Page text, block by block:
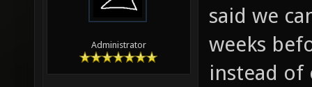
Administrator
said we
weeks
instead of